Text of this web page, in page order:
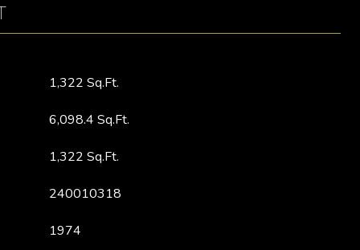
1,322 Sq.Ft.
6,098.4 Sq.Ft.
1,322 Sq.Ft.
240010318
1974